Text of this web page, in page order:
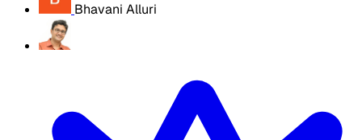
Bhavani Alluri